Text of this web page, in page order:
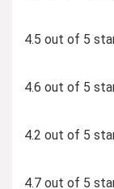
4.5 out of 5
4.6 out of 5
4.2 out of 5
4.7 out of 5